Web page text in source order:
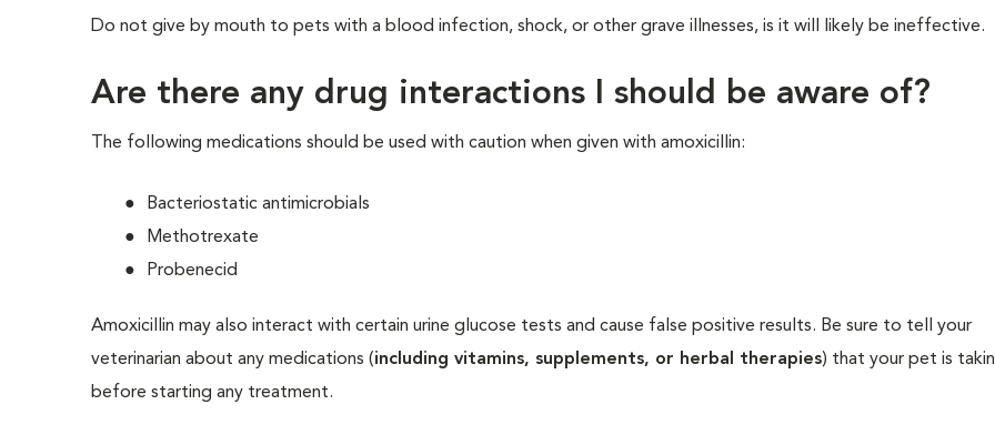
Do not give by mouth to pets with a blood infection, shock, or other grave illnesses, is it will likely be ineffective.
Are there any drug interactions I should be aware of?
The following medications should be used with caution when given with amoxicillin:
Bacteriostatic antimicrobials
Methotrexate
Probenecid
Amoxicillin may also interact with certain urine glucose tests and cause false positive results. Be sure to tell your
veterinarian about any medications (including vitamins, supplements, or herbal therapies) that your pet is
before starting any treatment.